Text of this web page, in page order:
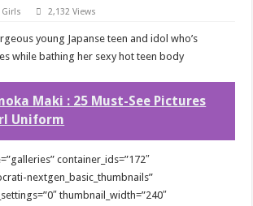
recovery from surgery has taken some unexpected turns.
Mainstream Icons Embrace the Trend
a jacket to wear?
Rise of Eddie Boyd and Dripped Up
Renaissance
Girls 2,132 Views
young Japanse teen and idol who’s
while bathing her sexy hot teen body
Maki : 25 Must-See Pictures
Uniform
container_ids=”172″
nextgen_basic_thumbnails”
thumbnail_width=”240″